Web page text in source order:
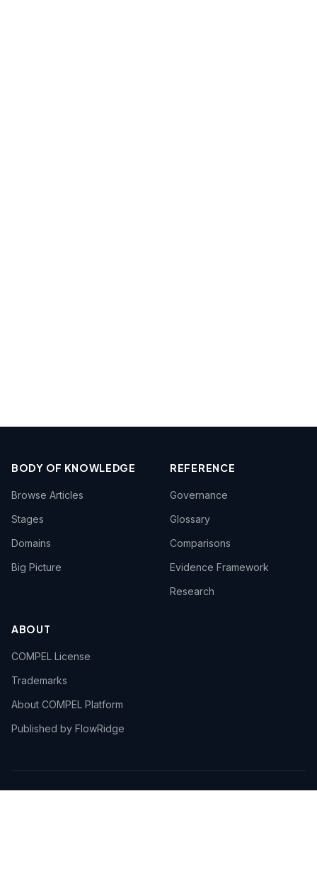
BODY OF KNOWLEDGE
Browse Articles
Stages
Domains
Big Picture
REFERENCE
Governance
Glossary
Comparisons
Evidence Framework
Research
ABOUT
COMPEL License
Trademarks
About COMPEL Platform
Published by FlowRidge